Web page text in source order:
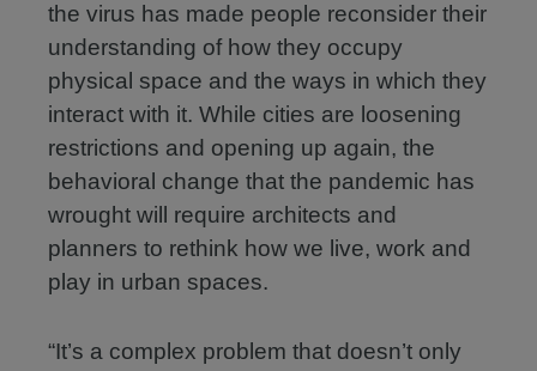
the virus has made people reconsider their
understanding of how they occupy
physical space and the ways in which they
interact with it. While cities are loosening
restrictions and opening up again, the
behavioral change that the pandemic has
wrought will require architects and
planners to rethink how we live, work and
play in urban spaces.
“It’s a complex problem that doesn’t only